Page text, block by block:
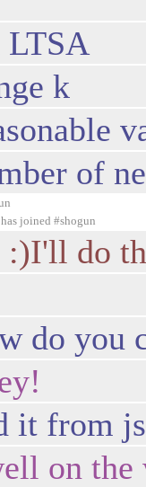
k
of
joined #shogun
do
do you
it from
on the